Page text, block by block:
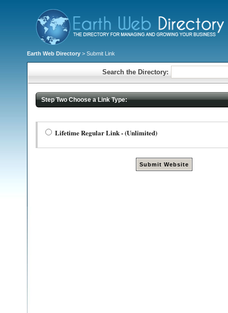
Earth Web Directory > Submit Link
Search the Directory:
Step Two Choose a Link Type:
Lifetime Regular Link - (Unlimited)